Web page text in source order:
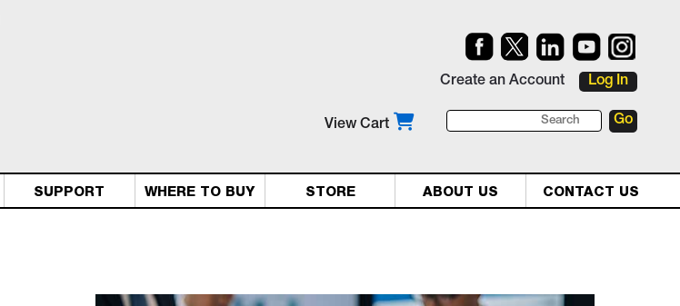
Create an Account Log In
View Cart
SUPPORT WHERE TO BUY STORE ABOUT US CONTACT US